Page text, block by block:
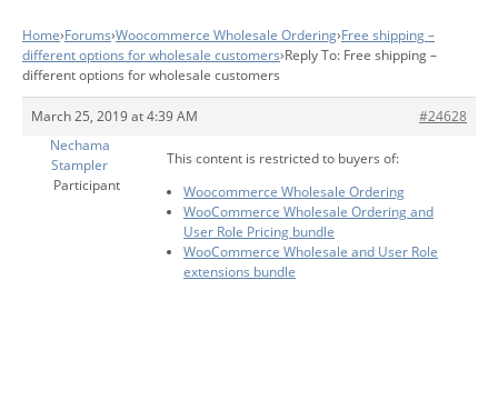
Home›Forums›Woocommerce Wholesale Ordering›Free shipping –
different options for wholesale customers›Reply To: Free shipping –
different options for wholesale customers
March 25, 2019 at 4:39 AM
#24628
Nechama
Stampler
Participant
This content is restricted to buyers of:
Woocommerce Wholesale Ordering
WooCommerce Wholesale Ordering and
User Role Pricing bundle
WooCommerce Wholesale and User Role
extensions bundle